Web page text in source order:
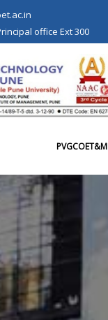
office Ext 300
PVGCOET&M